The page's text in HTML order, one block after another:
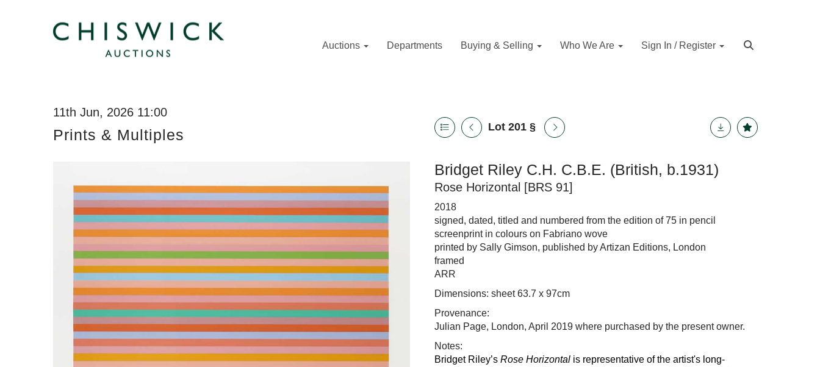
Auctions Departments Buying & Selling Who We Are Sign In / Register
11th Jun, 2026 11:00
Prints & Multiples Lot 201 §
Bridget Riley C.H. C.B.E. (British, b.1931)
Rose Horizontal [BRS 91]
2018
signed, dated, titled and numbered from the edition of 75 in pencil
screenprint in colours on Fabriano wove
printed by Sally Gimson, published by Artizan Editions, London
framed
ARR
Dimensions: sheet 63.7 x 97cm
Provenance:
Julian Page, London, April 2019 where purchased by the present owner.
Notes:
Bridget Riley’s Rose Horizontal is representative of the artist's long-